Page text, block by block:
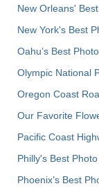
New Orleans'
New York's Best
Oahu’s Best
Olympic National
Oregon Coast
Our Favorite
Pacific Coast
Philly's Best
Phoenix’s Best